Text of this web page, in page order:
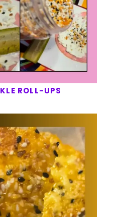
ROLL-UPS